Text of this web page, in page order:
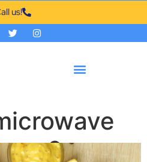
us!